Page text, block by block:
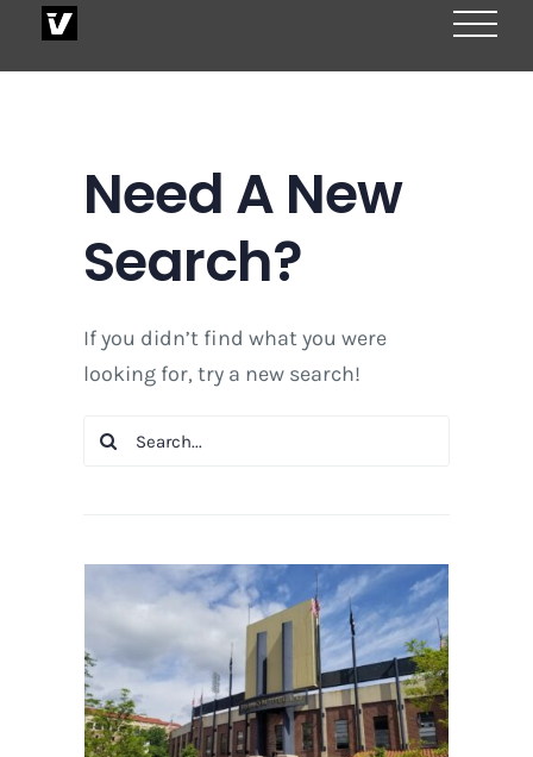
Need A New
Search?
If you didn’t find what you were
looking for, try a new search!
Search